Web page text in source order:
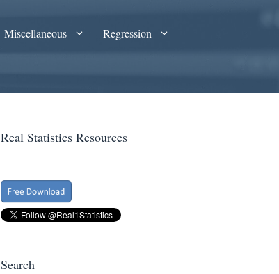
Miscellaneous
Regression
Real Statistics Resources
Search